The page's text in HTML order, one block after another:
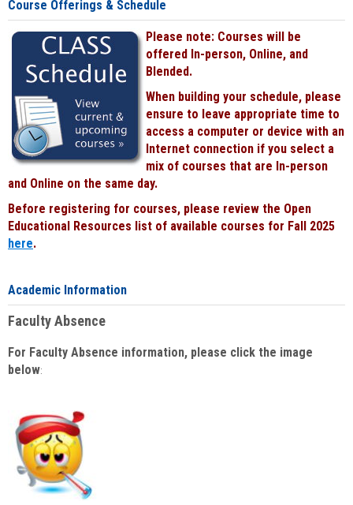
Course Offerings & Schedule
Please note: Courses will be
offered In-person, Online, and
Blended.
When building your schedule, please
ensure to leave appropriate time to
access a computer or device with an
Internet connection if you select a
mix of courses that are In-person
and Online on the same day.
Before registering for courses, please review the Open
Educational Resources list of available courses for Fall 2025
here.
Academic Information
Faculty Absence
For Faculty Absence information, please click the image
below: